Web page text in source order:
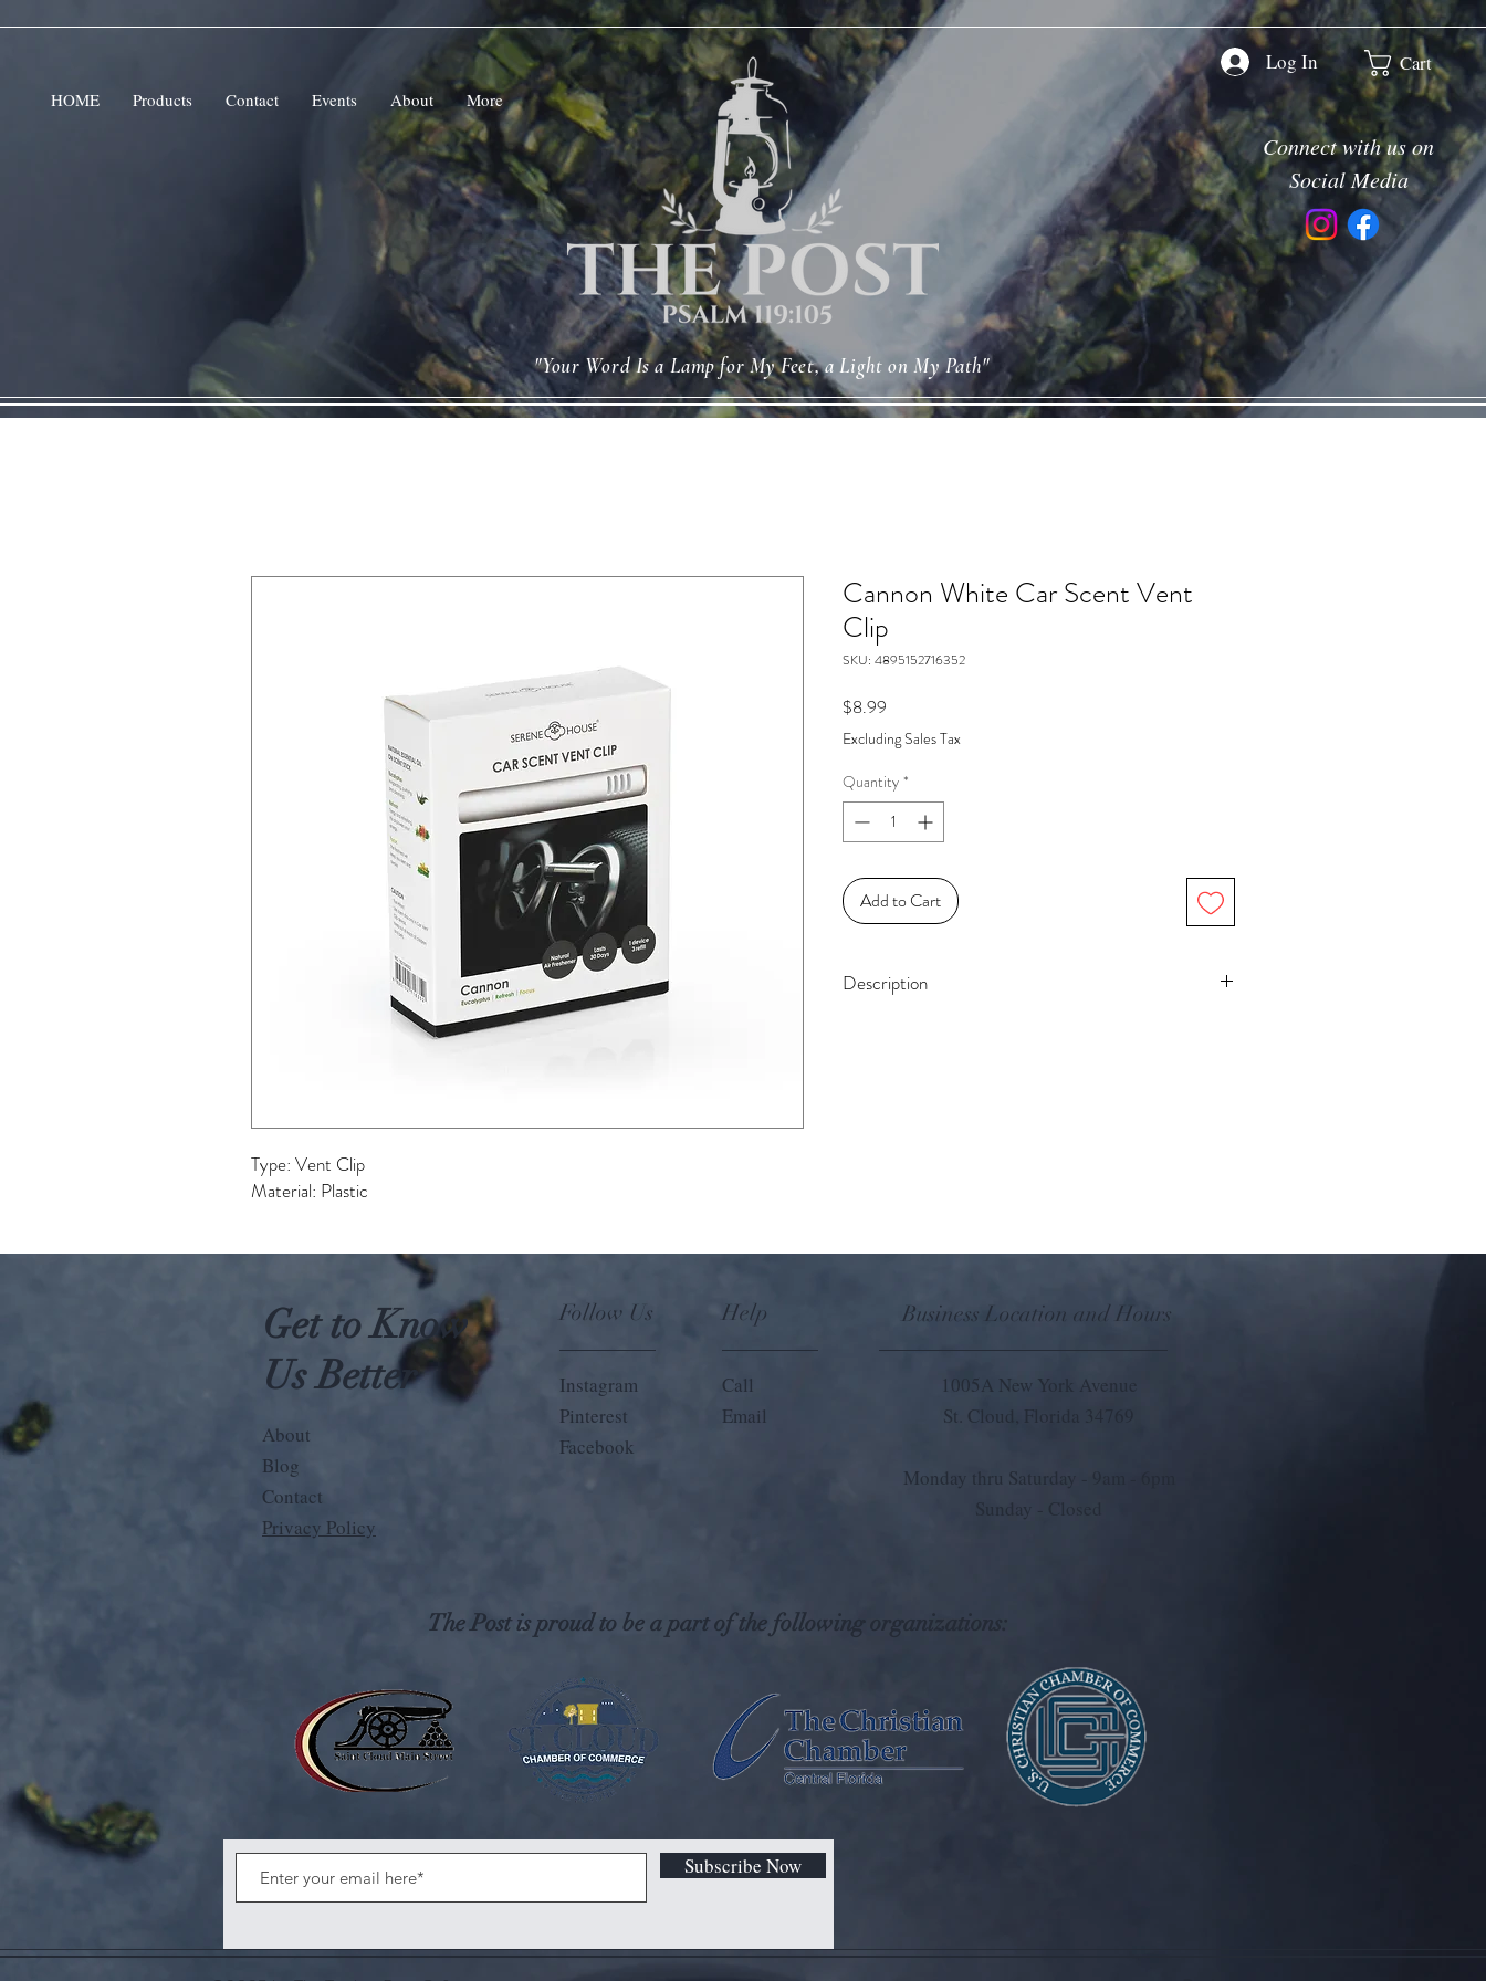
HOME Products Contact Events About More
Log In Cart
Connect with us on
Social Media
"Your Word Is a Lamp for My Feet, a Light on My Path"
Type: Vent Clip
Material: Plastic
Cannon White Car Scent Vent
Clip
SKU: 4895152716352
$8.99
Excluding Sales Tax
Quantity *
Add to Cart
Description
Get to Know
Us Better
About
Blog
Contact
Privacy Policy
Follow Us
Instagram
Pinterest
Facebook
Help
Call
Email
Business Location and Hours
1005A New York Avenue
St. Cloud, Florida 34769
Monday thru Saturday - 9
Sunday - Closed
The Post is proud to be a part of the following organizations:
Subscribe Now